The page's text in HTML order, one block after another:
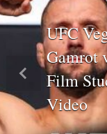
UFC
Gamrot
Film
Video
Previous